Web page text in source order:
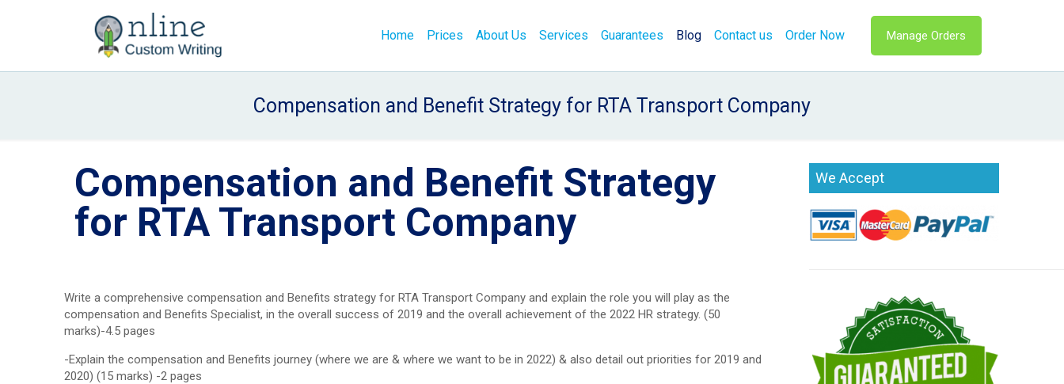
Home Prices About Us Services Guarantees Blog Contact us Order Now Manage Orders
Compensation and Benefit Strategy for RTA Transport Company
Compensation and Benefit Strategy
for RTA Transport Company
Write a comprehensive compensation and Benefits strategy for RTA Transport Company and explain the role you will play as the
compensation and Benefits Specialist, in the overall success of 2019 and the overall achievement of the 2022 HR strategy. (50
marks)-4.5 pages
-Explain the compensation and Benefits journey (where we are & where we want to be in 2022) & also detail out priorities for 2019 and
2020) (15 marks) -2 pages
We Accept